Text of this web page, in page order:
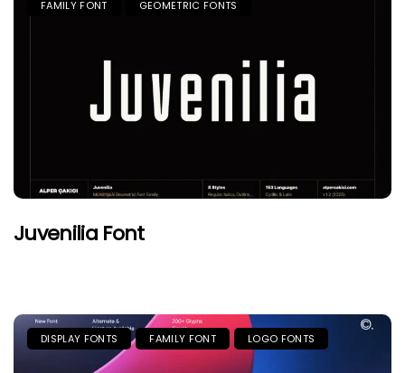
FAMILY FONT GEOMETRIC FONTS
Juvenilia Font
DISPLAY FONTS FAMILY FONT LOGO FONTS